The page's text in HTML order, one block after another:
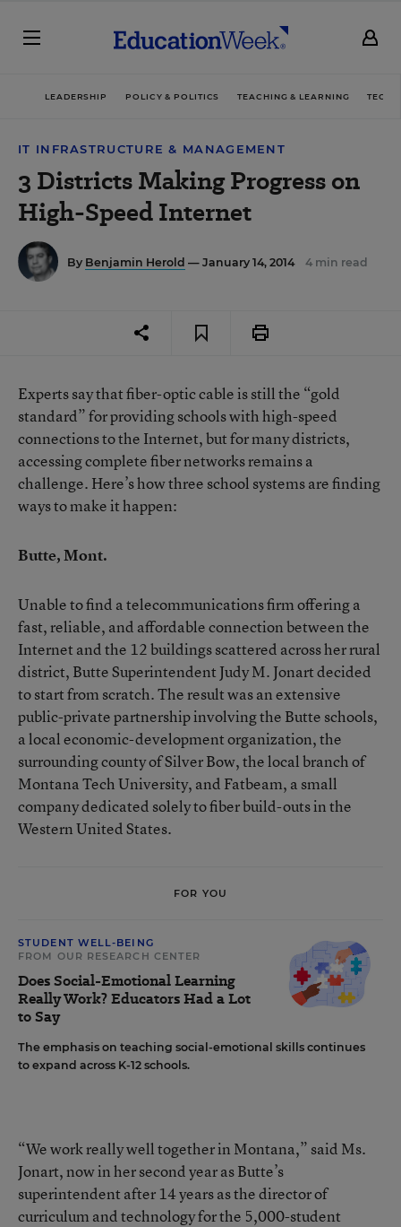
LEADERSHIP POLICY & POLITICS TEACHING & LEARNING
IT INFRASTRUCTURE & MANAGEMENT
3 Districts Making Progress on
High-Speed Internet
By Benjamin Herold — January 14, 2014 4 min read
Experts say that fiber-optic cable is still the “gold
standard” for providing schools with high-speed
connections to the Internet, but for many districts,
accessing complete fiber networks remains a
challenge. Here’s how three school systems are finding
ways to make it happen:
Butte, Mont.
Unable to find a telecommunications firm offering a
fast, reliable, and affordable connection between the
Internet and the 12 buildings scattered across her rural
district, Butte Superintendent Judy M. Jonart decided
to start from scratch. The result was an extensive
public-private partnership involving the Butte schools,
a local economic-development organization, the
surrounding county of Silver Bow, the local branch of
Montana Tech University, and Fatbeam, a small
company dedicated solely to fiber build-outs in the
Western United States.
FOR YOU
STUDENT WELL-BEING
FROM OUR RESEARCH CENTER
Does Social-Emotional Learning
Really Work? Educators Had a Lot
to Say
The emphasis on teaching social-emotional skills continues
to expand across K-12 schools.
“We work really well together in Montana,” said Ms.
Jonart, now in her second year as Butte’s
superintendent after 14 years as the director of
curriculum and technology for the 5,000-student